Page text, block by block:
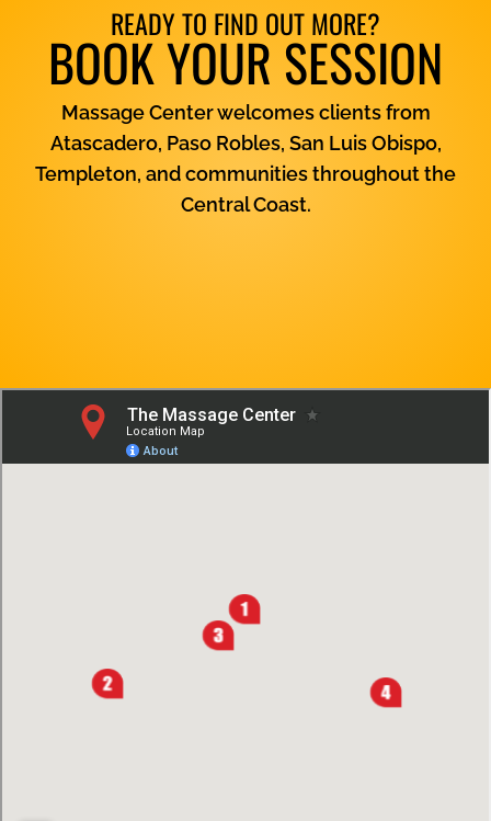
READY TO FIND OUT MORE?
BOOK YOUR SESSION
Massage Center welcomes clients from
Atascadero, Paso Robles, San Luis Obispo,
Templeton, and communities throughout the
Central Coast.